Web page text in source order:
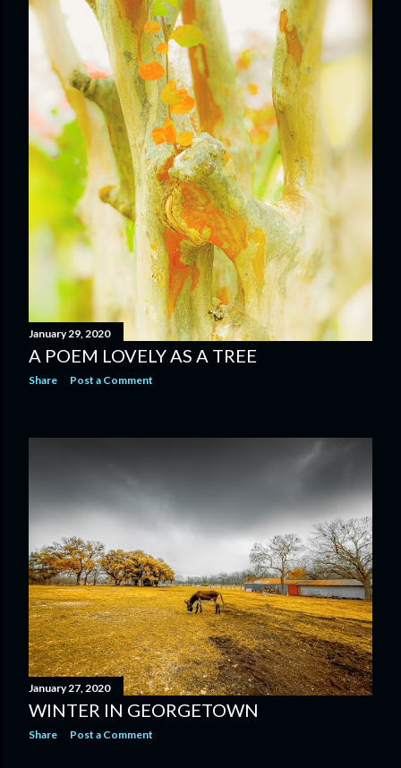
January 29, 2020
A POEM LOVELY AS A TREE
Share Post a Comment
January 27, 2020
WINTER IN GEORGETOWN
Share Post a Comment